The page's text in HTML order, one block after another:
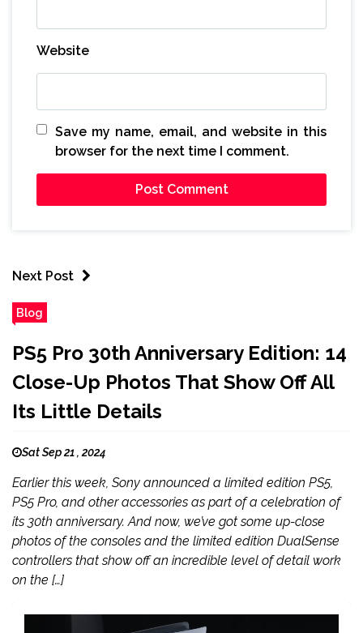
Website
Save my name, email, and website in this
browser for the next time I comment.
Next Post
Blog
PS5 Pro 30th Anniversary Edition: 14
Close-Up Photos That Show Off All
Its Little Details
Sat Sep 21 , 2024
Earlier this week, Sony announced a limited edition PS5,
PS5 Pro, and other accessories as part of a celebration of
its 30th anniversary. And now, we’ve got some up-close
photos of the consoles and the limited edition DualSense
controllers that show off an incredible level of detail work
on the […]